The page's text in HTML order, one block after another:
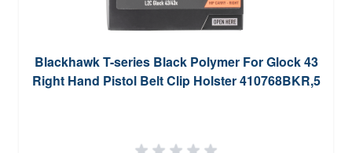
Blackhawk T-series Black Polymer For Glock 43
Right Hand Pistol Belt Clip Holster 410768BKR,5